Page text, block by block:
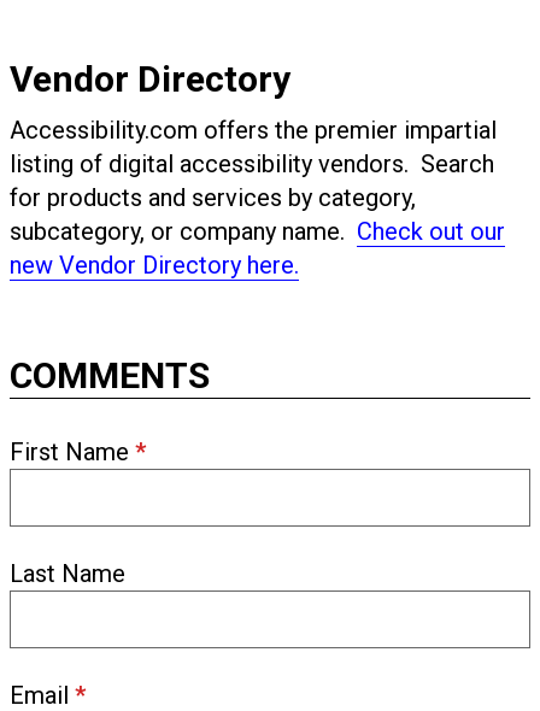
Vendor Directory
Accessibility.com offers the premier impartial
listing of digital accessibility vendors. Search
for products and services by category,
subcategory, or company name. Check out our
new Vendor Directory here.
COMMENTS
First Name *
Last Name
Email *